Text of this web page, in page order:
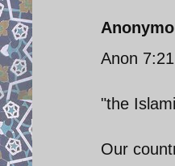
Anon
"the
Our